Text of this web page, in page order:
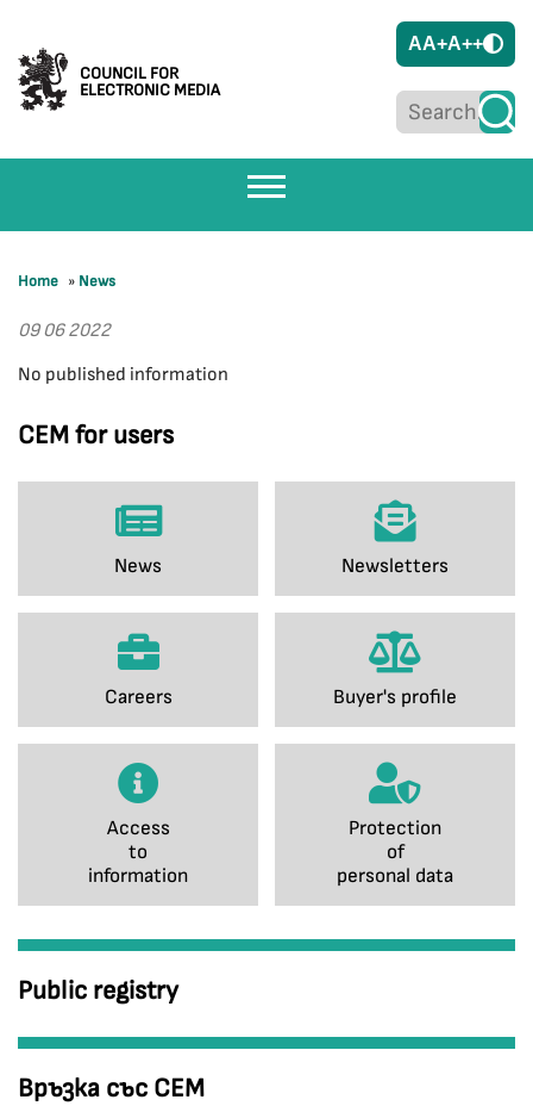
COUNCIL FOR
ELECTRONIC MEDIA
AA+A++
CEM for users
News Newsletters
Careers Buyer's profile
Access
to
information
Protection
of
personal data
Public registry
Връзка със СЕМ
Home » News
09 06 2022
No published information